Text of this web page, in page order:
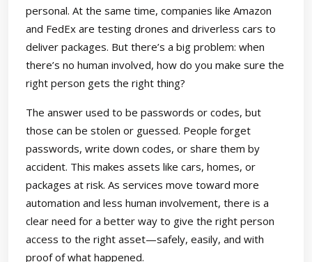
personal. At the same time, companies like Amazon
and FedEx are testing drones and driverless cars to
deliver packages. But there’s a big problem: when
there’s no human involved, how do you make sure the
right person gets the right thing?
The answer used to be passwords or codes, but
those can be stolen or guessed. People forget
passwords, write down codes, or share them by
accident. This makes assets like cars, homes, or
packages at risk. As services move toward more
automation and less human involvement, there is a
clear need for a better way to give the right person
access to the right asset—safely, easily, and with
proof of what happened.